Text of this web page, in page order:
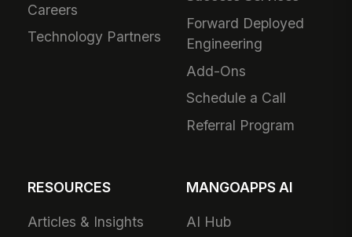
Careers
Technology Partners
Forward Deployed
Engineering
Add-Ons
Schedule a Call
Referral Program
RESOURCES
Articles & Insights
MANGOAPPS AI
AI Hub